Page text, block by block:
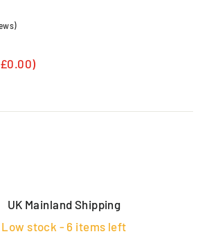
UK Mainland Shipping
Low stock - 6 items left